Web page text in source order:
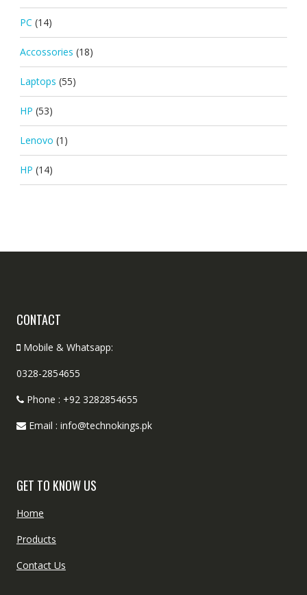
PC (14)
Accossories (18)
Laptops (55)
HP (53)
Lenovo (1)
HP (14)
CONTACT
Mobile & Whatsapp:
0328-2854655
Phone : +92 3282854655
Email : info@technokings.pk
GET TO KNOW US
Home
Products
Contact Us